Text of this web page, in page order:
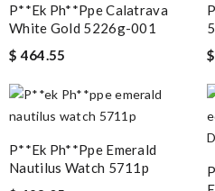
P**ek Ph**ppe Calatrava
White Gold 5226g-001
$ 464.55
P**ek Ph**ppe Emerald
Nautilus Watch 5711p